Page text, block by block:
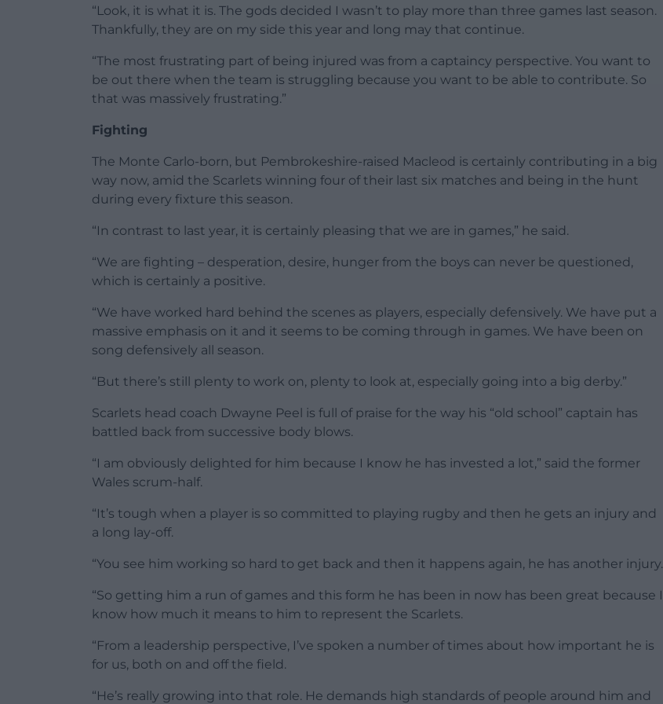
“Look, it is what it is. The gods decided I wasn’t to play more than three games last season.
Thankfully, they are on my side this year and long may that continue.
“The most frustrating part of being injured was from a captaincy perspective. You want to
be out there when the team is struggling because you want to be able to contribute. So
that was massively frustrating.”
Fighting
The Monte Carlo-born, but Pembrokeshire-raised Macleod is certainly contributing in a big
way now, amid the Scarlets winning four of their last six matches and being in the hunt
during every fixture this season.
“In contrast to last year, it is certainly pleasing that we are in games,” he said.
“We are fighting – desperation, desire, hunger from the boys can never be questioned,
which is certainly a positive.
“We have worked hard behind the scenes as players, especially defensively. We have put a
massive emphasis on it and it seems to be coming through in games. We have been on
song defensively all season.
“But there’s still plenty to work on, plenty to look at, especially going into a big derby.”
Scarlets head coach Dwayne Peel is full of praise for the way his “old school” captain has
battled back from successive body blows.
“I am obviously delighted for him because I know he has invested a lot,” said the former
Wales scrum-half.
“It’s tough when a player is so committed to playing rugby and then he gets an injury and
a long lay-off.
“You see him working so hard to get back and then it happens again, he has another injury.
“So getting him a run of games and this form he has been in now has been great because I
know how much it means to him to represent the Scarlets.
“From a leadership perspective, I’ve spoken a number of times about how important he is
for us, both on and off the field.
“He’s really growing into that role. He demands high standards of people around him and